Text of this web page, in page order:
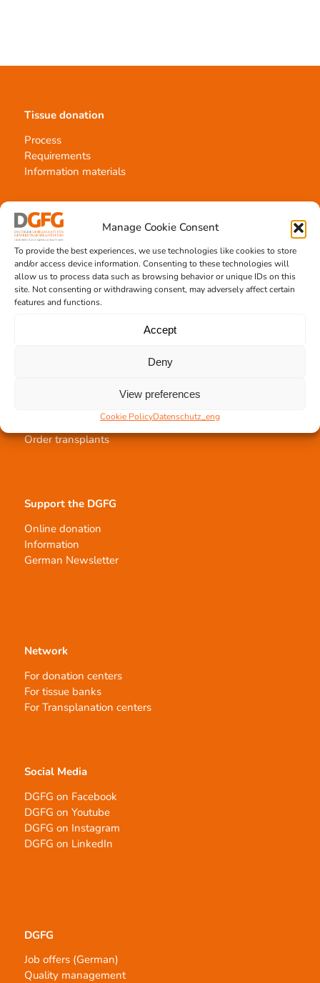
Manage Cookie Consent
To provide the best experiences, we use technologies like cookies to store
and/or access device information. Consenting to these technologies will
allow us to process data such as browsing behavior or unique IDs on this
site. Not consenting or withdrawing consent, may adversely affect certain
features and functions.
Accept
Deny
View preferences
Cookie PolicyDatenschutz_eng
Tissue donation
Process
Requirements
Information materials
Contact
Team Hannover
Donation locations
Allocation office
Allocation of transplants
Order transplants
Support the DGFG
Online donation
Information
German Newsletter
Network
For donation centers
For tissue banks
For Transplanation centers
Social Media
DGFG on Facebook
DGFG on Youtube
DGFG on Instagram
DGFG on LinkedIn
DGFG
Job offers (German)
Quality management